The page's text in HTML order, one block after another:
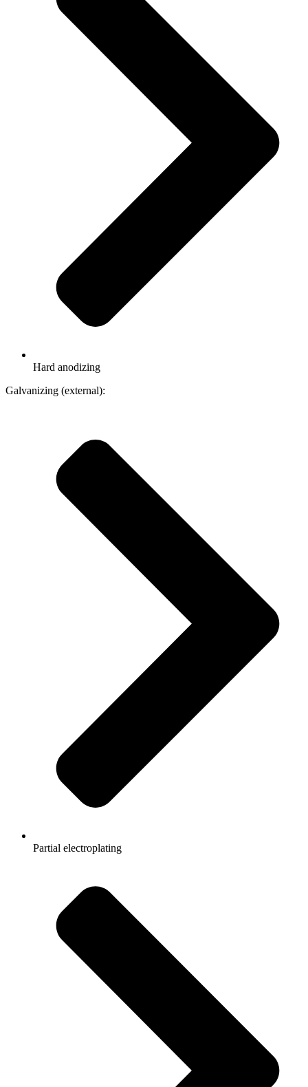
Hard anodizing
Galvanizing (external):
Partial electroplating